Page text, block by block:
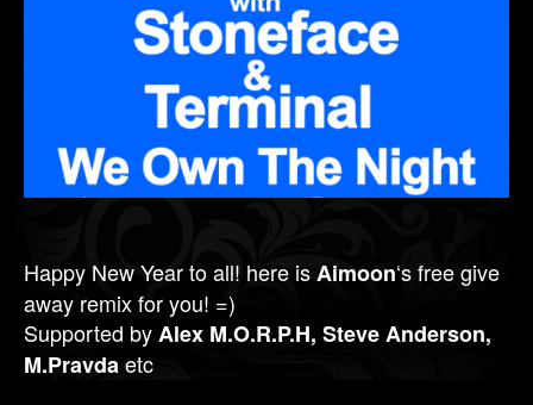
Happy New Year to all! here isAimoon‘s free give
away remix for you! =)
Supported byAlex M.O.R.P.H, Steve Anderson,
M.Pravdaetc